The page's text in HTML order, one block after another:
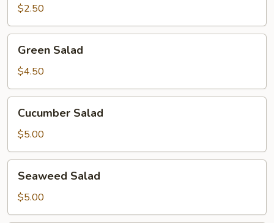
$2.50
Salad
Green Salad
$4.50
Salad
Cucumber Salad
$5.00
Salad
Seaweed Salad
$5.00